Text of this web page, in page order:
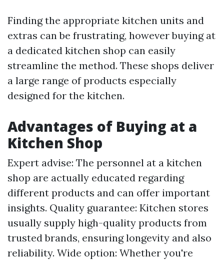
Finding the appropriate kitchen units and
extras can be frustrating, however buying at
a dedicated kitchen shop can easily
streamline the method. These shops deliver
a large range of products especially
designed for the kitchen.
Advantages of Buying at a
Kitchen Shop
Expert advise: The personnel at a kitchen
shop are actually educated regarding
different products and can offer important
insights. Quality guarantee: Kitchen stores
usually supply high-quality products from
trusted brands, ensuring longevity and also
reliability. Wide option: Whether you're